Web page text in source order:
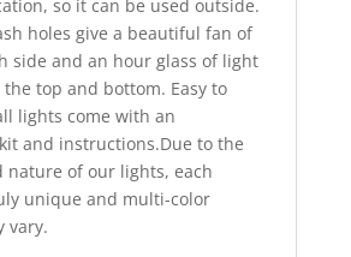
so it can be used outside.
holes give a beautiful fan of
side and an hour glass of light
top and bottom. Easy to
lights come with an
and instructions.Due to the
nature of our lights, each
unique and multi-color
vary.